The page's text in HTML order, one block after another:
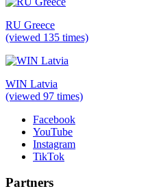
RU Greece
(viewed 135 times)
WIN Latvia
(viewed 97 times)
Facebook
YouTube
Instagram
TikTok
Partners